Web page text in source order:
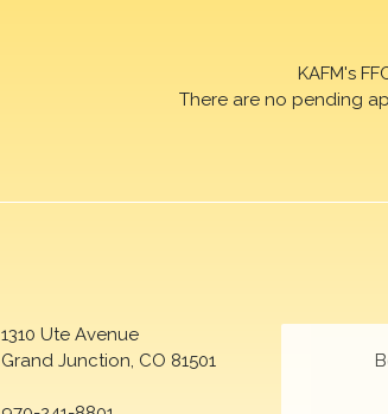
KAFM's
There are no pending
1310 Ute Avenue
Grand Junction, CO 81501